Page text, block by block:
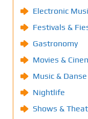
Electronic
Festivals &
Gastronomy
Movies &
Music & Danse
Nightlife
Shows &